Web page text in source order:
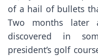
of a hail of bullets
Two months
discovered in
president’s golf